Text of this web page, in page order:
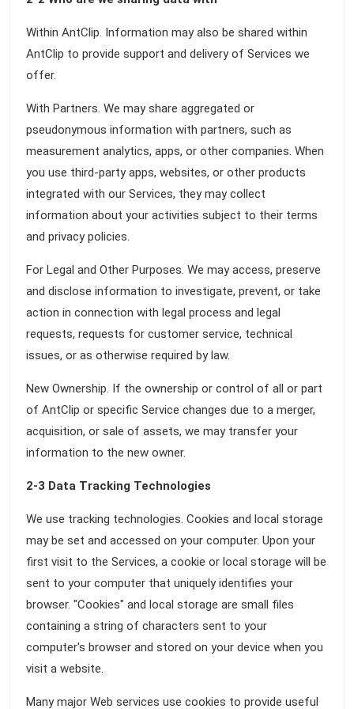
Within AntClip. Information may also be shared within
AntClip to provide support and delivery of Services we
offer.
With Partners. We may share aggregated or
pseudonymous information with partners, such as
measurement analytics, apps, or other companies. When
you use third-party apps, websites, or other products
integrated with our Services, they may collect
information about your activities subject to their terms
and privacy policies.
For Legal and Other Purposes. We may access, preserve
and disclose information to investigate, prevent, or take
action in connection with legal process and legal
requests, requests for customer service, technical
issues, or as otherwise required by law.
New Ownership. If the ownership or control of all or part
of AntClip or specific Service changes due to a merger,
acquisition, or sale of assets, we may transfer your
information to the new owner.
2-3 Data Tracking Technologies
We use tracking technologies. Cookies and local storage
may be set and accessed on your computer. Upon your
first visit to the Services, a cookie or local storage will be
sent to your computer that uniquely identifies your
browser. "Cookies" and local storage are small files
containing a string of characters sent to your
computer's browser and stored on your device when you
visit a website.
Many major Web services use cookies to provide useful